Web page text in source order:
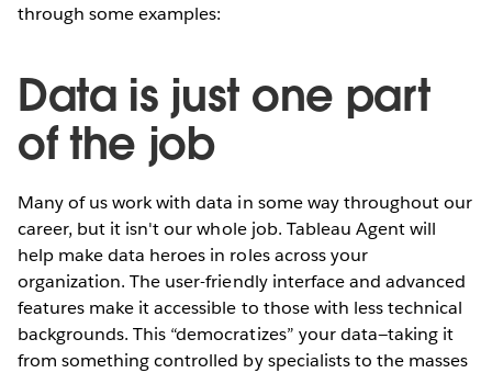
through some examples:
Data is just one part
of the job
Many of us work with data in some way throughout our
career, but it isn't our whole job. Tableau Agent will
help make data heroes in roles across your
organization. The user-friendly interface and advanced
features make it accessible to those with less technical
backgrounds. This “democratizes” your data—taking it
from something controlled by specialists to the masses